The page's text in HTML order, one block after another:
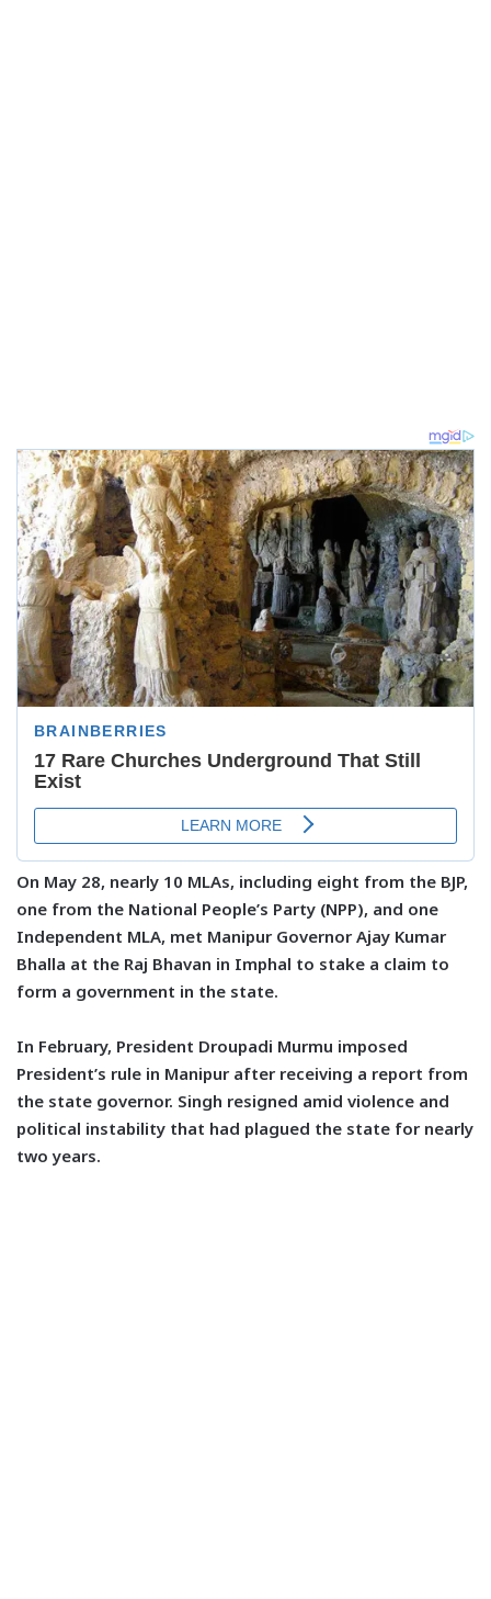
On May 28, nearly 10 MLAs, including eight from the BJP,
one from the National People’s Party (NPP), and one
Independent MLA, met Manipur Governor Ajay Kumar
Bhalla at the Raj Bhavan in Imphal to stake a claim to
form a government in the state.
In February, President Droupadi Murmu imposed
President’s rule in Manipur after receiving a report from
the state governor. Singh resigned amid violence and
political instability that had plagued the state for nearly
two years.